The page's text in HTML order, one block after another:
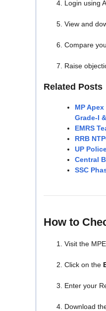
Login using
View and
Compare
Raise
Related Posts
MP
Grade-I
EMRS
RRB
UP
Central
SSC
How to
Visit the
Click on the
Enter your
Download